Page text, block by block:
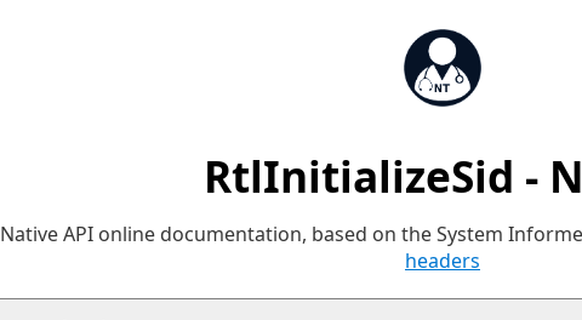
RtlInitializeSid -
Native API online documentation, based on the System
headers